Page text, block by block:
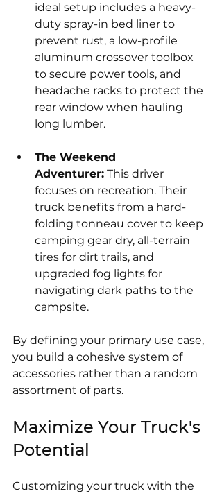
ideal setup includes a heavy-
duty spray-in bed liner to
prevent rust, a low-profile
aluminum crossover toolbox
to secure power tools, and
headache racks to protect the
rear window when hauling
long lumber.
The Weekend
Adventurer: This driver
focuses on recreation. Their
truck benefits from a hard-
folding tonneau cover to keep
camping gear dry, all-terrain
tires for dirt trails, and
upgraded fog lights for
navigating dark paths to the
campsite.
By defining your primary use case,
you build a cohesive system of
accessories rather than a random
assortment of parts.
Maximize Your Truck's
Potential
Customizing your truck with the